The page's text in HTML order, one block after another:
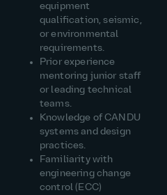
equipment
qualification, seismic,
or environmental
requirements.
Prior experience
mentoring junior staff
or leading technical
teams.
Knowledge of CANDU
systems and design
practices.
Familiarity with
engineering change
control (ECC)